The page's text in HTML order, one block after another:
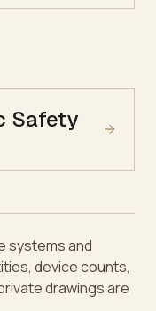
Safety
systems and
device counts,
drawings are